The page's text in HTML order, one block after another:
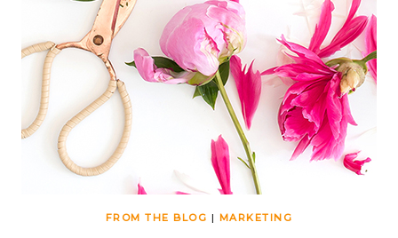
FROM THE BLOG | MARKETING